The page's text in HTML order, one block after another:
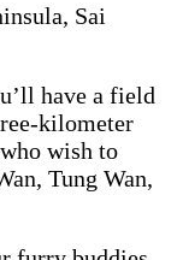
Sai
have a field
kilometer
wish to
Tung Wan,